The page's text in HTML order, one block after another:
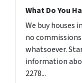
What Do You
We buy houses
no
whatsoever.
information
2278...